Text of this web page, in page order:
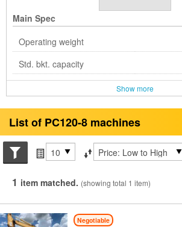
Main Spec
Operating weight
Std. bkt. capacity
Show more
List of PC120-8 machines
Search conditions
Items per page
Sort by
1 item matched. (showing total 1 item)
Negotiable